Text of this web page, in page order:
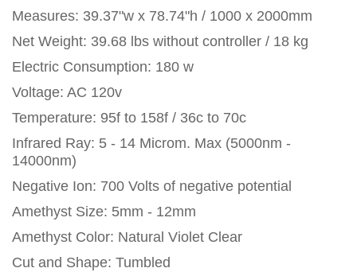
Measures: 39.37"w x 78.74"h / 1000 x 2000mm
Net Weight: 39.68 lbs without controller / 18 kg
Electric Consumption: 180 w
Voltage: AC 120v
Temperature: 95f to 158f / 36c to 70c
Infrared Ray: 5 - 14 Microm. Max (5000nm -
14000nm)
Negative Ion: 700 Volts of negative potential
Amethyst Size: 5mm - 12mm
Amethyst Color: Natural Violet Clear
Cut and Shape: Tumbled